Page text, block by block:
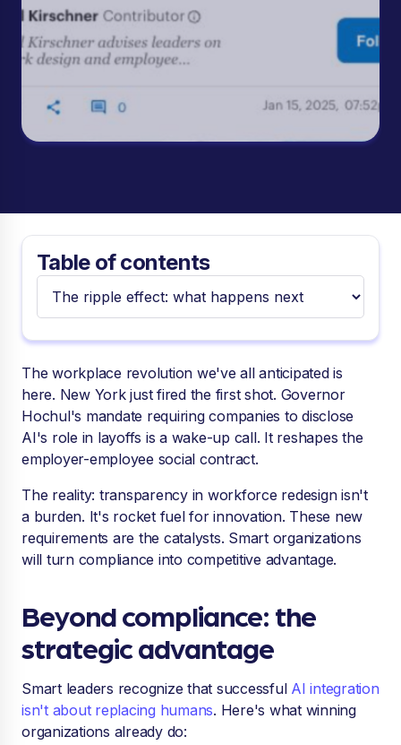
Table of contents
The workplace revolution we've all anticipated is
here. New York just fired the first shot. Governor
Hochul's mandate requiring companies to disclose
AI's role in layoffs is a wake-up call. It reshapes the
employer-employee social contract.
The reality: transparency in workforce redesign isn't
a burden. It's rocket fuel for innovation. These new
requirements are the catalysts. Smart organizations
will turn compliance into competitive advantage.
Beyond compliance: the
strategic advantage
Smart leaders recognize that successful AI integration
isn't about replacing humans. Here's what winning
organizations already do: